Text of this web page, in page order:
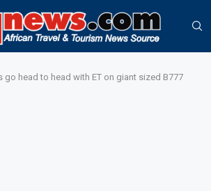
go head to head with ET on giant sized B777